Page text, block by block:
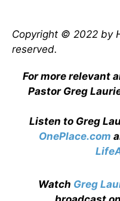
Copyright © 2022 by
reserved.
For more relevant
Pastor Greg
Listen to Greg
OnePlace.com
Watch Greg